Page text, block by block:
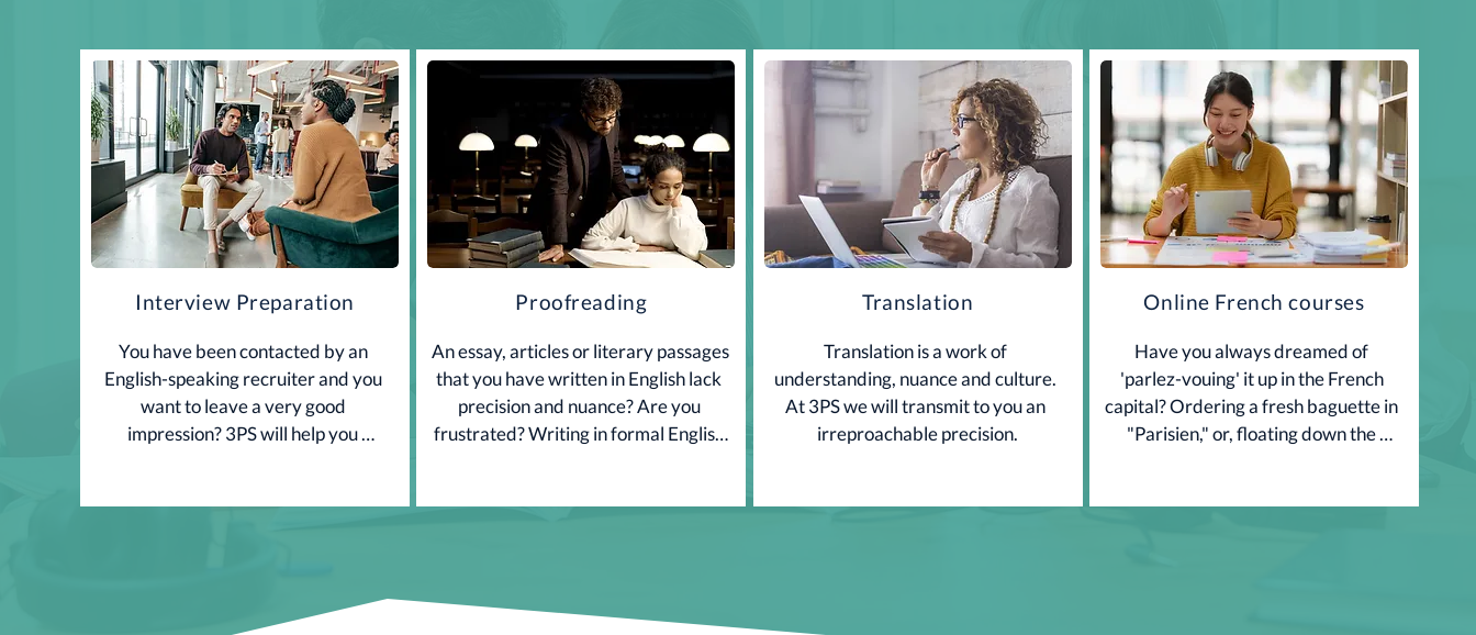
Interview Preparation
You have been contacted by an
English-speaking recruiter and you
want to leave a very good
impression? 3PS will help you
Proofreading
An essay, articles or literary passages
that you have written in English lack
precision and nuance? Are you
frustrated? Writing in formal English
Translation
Translation is a work of
understanding, nuance and culture.
At 3PS we will transmit to you an
irreproachable precision.
Online French courses
Have you always dreamed of
'parlez-vouing' it up in the French
capital? Ordering a fresh baguette in
"Parisien," or, floating down the